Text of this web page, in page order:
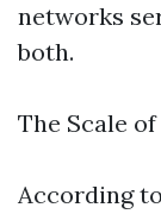
networks
both.
The Scale
According